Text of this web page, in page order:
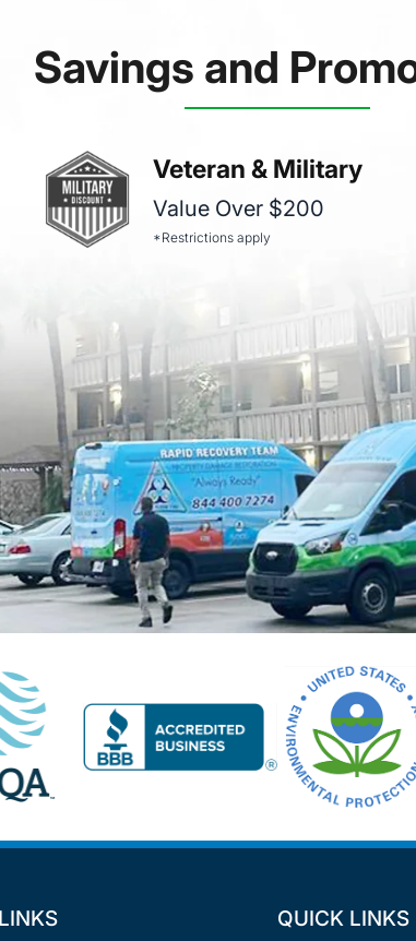
Savings and
Veteran & Military
Value Over $200
*Restrictions apply
QUICK LINKS